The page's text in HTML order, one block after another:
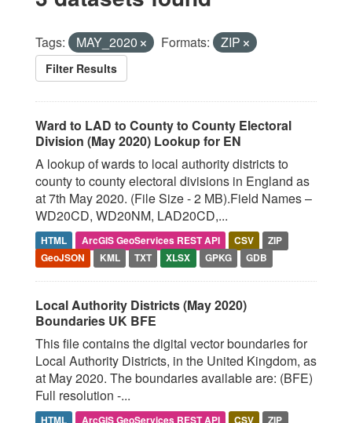
Tags: MAY_2020 Formats: ZIP
Filter Results
Ward to LAD to County to County Electoral
Division (May 2020) Lookup for EN
A lookup of wards to local authority districts to
county to county electoral divisions in England as
at 7th May 2020. (File Size - 2 MB).Field Names –
WD20CD, WD20NM, LAD20CD,...
HTML ArcGIS GeoServices REST API CSV
ZIP
GeoJSON
KML TXT XLSX GPKG GDB
Local Authority Districts (May 2020)
Boundaries UK BFE
This file contains the digital vector boundaries for
Local Authority Districts, in the United Kingdom, as
at May 2020. The boundaries available are: (BFE)
Full resolution -...
HTML ArcGIS GeoServices REST API CSV ZIP